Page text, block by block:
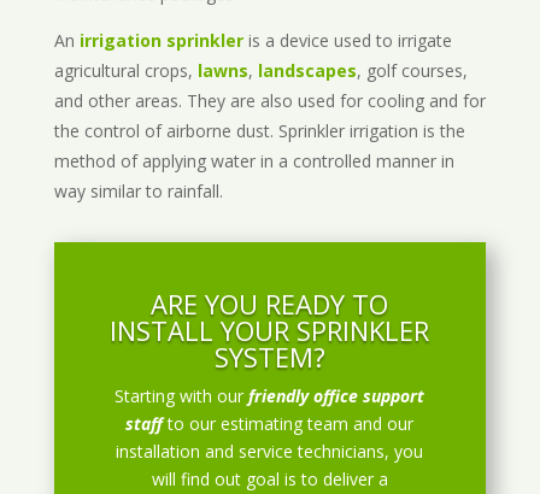
An irrigation sprinkleris a device used to irrigate
agricultural crops, lawns, landscapes, golf courses,
and other areas. They are also used for cooling and for
the control of airborne dust. Sprinkler irrigation is the
method of applying water in a controlled manner in
way similar to rainfall.
ARE YOU READY TO
INSTALL YOUR SPRINKLER
SYSTEM?
Starting with ourfriendly office support
staff to our estimating team and our
installation and service technicians, you
will find out goal is to deliver a